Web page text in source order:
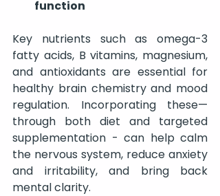
function
Key nutrients such as omega-3
fatty acids, B vitamins, magnesium,
and antioxidants are essential for
healthy brain chemistry and mood
regulation. Incorporating these—
through both diet and targeted
supplementation - can help calm
the nervous system, reduce anxiety
and irritability, and bring back
mental clarity.